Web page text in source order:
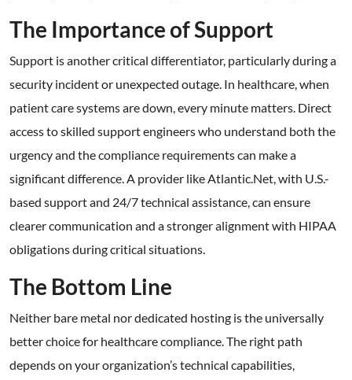
The Importance of Support
Support is another critical differentiator, particularly during a
security incident or unexpected outage. In healthcare, when
patient care systems are down, every minute matters. Direct
access to skilled support engineers who understand both the
urgency and the compliance requirements can make a
significant difference. A provider like Atlantic.Net, with U.S.-
based support and 24/7 technical assistance, can ensure
clearer communication and a stronger alignment with HIPAA
obligations during critical situations.
The Bottom Line
Neither bare metal nor dedicated hosting is the universally
better choice for healthcare compliance. The right path
depends on your organization’s technical capabilities,